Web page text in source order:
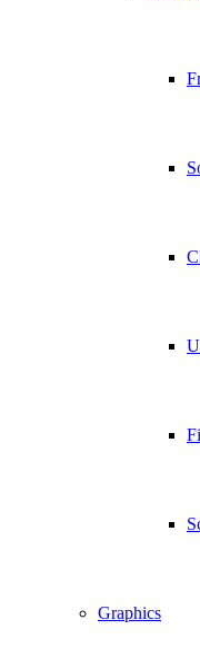
Graphics